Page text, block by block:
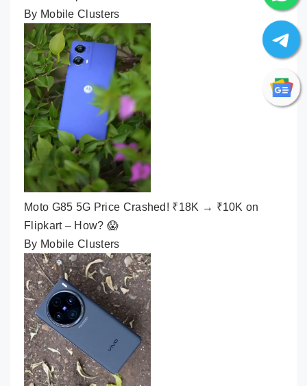
By Mobile Clusters
Moto G85 5G Price Crashed! ₹18K → ₹10K on
Flipkart – How? 😱
By Mobile Clusters